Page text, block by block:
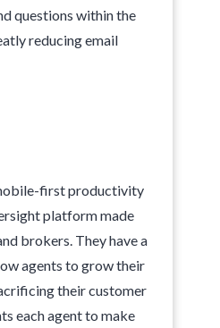
questions within the
reducing email
first productivity
platform made
brokers. They have a
agents to grow their
their customer
each agent to make